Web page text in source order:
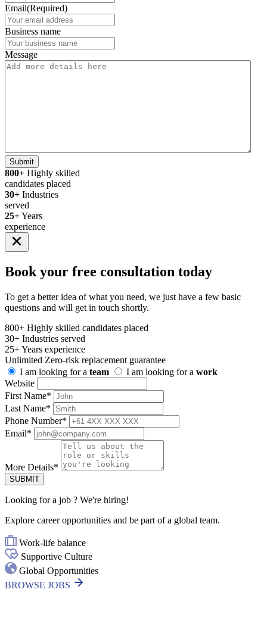
Email(Required)
Business name
Message
Submit
800+ Highly skilled
candidates placed
30+ Industries
served
25+Years
experience
Book your free consultation today
To get a better idea of what you need, we just have a few basic
questions and will get in touch shortly.
800+ Highly skilled candidates placed
30+ Industries served
25+Years experience
Unlimited Zero-risk replacement guarantee
I am looking for a team I am looking for a work
Website
First Name*
Last Name*
Phone Number*
Email*
More Details*
SUBMIT
Looking fora job ? We're hiring!
Explore career opportunities and be part of a global team.
Work-life balance
Supportive Culture
Global Opportunities
BROWSE JOBS